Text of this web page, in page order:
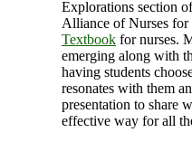
Explorations section
Alliance of Nurses for
Textbook for nurses.
emerging along with
having students
resonates with them
presentation to share
effective way for all